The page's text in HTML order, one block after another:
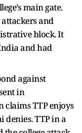
main gate.
and
block. It
and had
against
in
claims TTP enjoys
denies. TTP in a